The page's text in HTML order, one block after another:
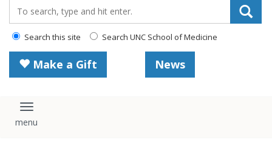
Search this site Search UNC School of Medicine
Make a Gift News
Toggle navigation